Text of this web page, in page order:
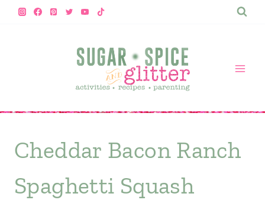
Skip
Cheddar Bacon Ranch
Spaghetti Squash